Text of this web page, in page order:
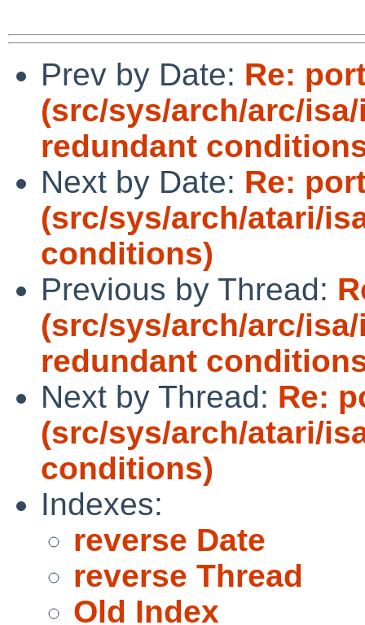
Prev by Date: Re:
(src/sys/arch/arc/
redundant
Next by Date: Re:
(src/sys/arch/atari/
conditions)
Previous by Thread:
(src/sys/arch/arc/
redundant
Next by Thread: Re:
(src/sys/arch/atari/
conditions)
Indexes:
reverse Date
reverse Thread
Old Index